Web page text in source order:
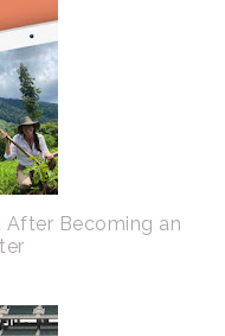
After Becoming an